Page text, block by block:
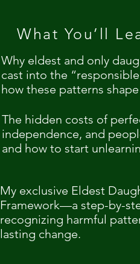
What You’ll
Why eldest and only
cast into the
how these patterns
The hidden costs of
independence, and
and how to start
My exclusive Eldest
Framework—a step-by-
recognizing harmful
lasting change.